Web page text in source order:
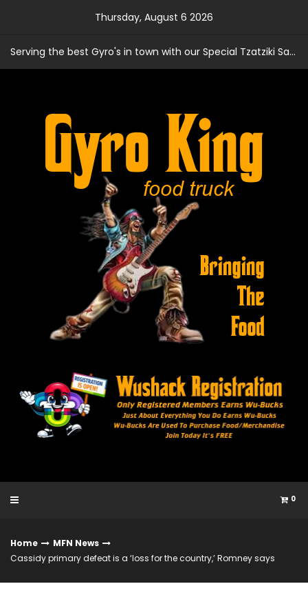
Thursday, August 6 2026
Serving the best Gyro's in town with our Special Tzatziki Sauce
0
Home
MFN News
Cassidy primary defeat is a ‘loss for the country,’ Romney says